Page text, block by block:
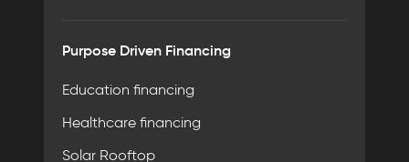
Purpose Driven Financing
Education financing
Healthcare financing
Solar Rooftop